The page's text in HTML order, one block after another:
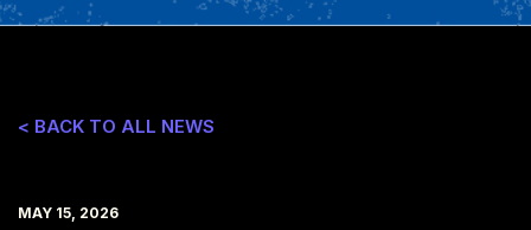
< BACK TO ALL NEWS
MAY 15, 2026